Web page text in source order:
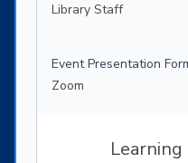
Library Staff
Event Presentation
Zoom